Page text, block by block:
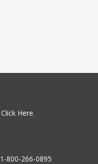
Click Here.
1-800-266-0895